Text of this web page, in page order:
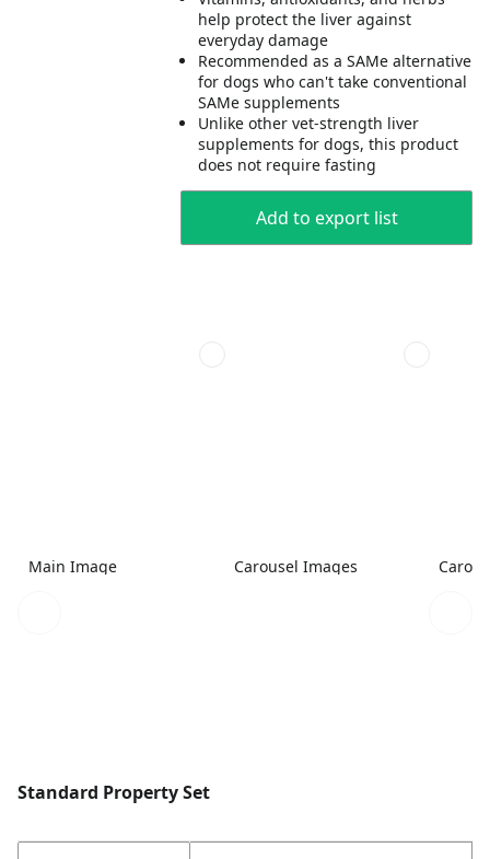
help protect the liver against
everyday damage
Recommended as a SAMe alternative
for dogs who can't take conventional
SAMe supplements
Unlike other vet-strength liver
supplements for dogs, this product
does not require fasting
Add to export list
Main Image Carousel Images
Standard Property Set